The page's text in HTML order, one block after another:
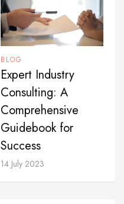
BLOG
Expert Industry
Consulting: A
Comprehensive
Guidebook for
Success
14 July 2023